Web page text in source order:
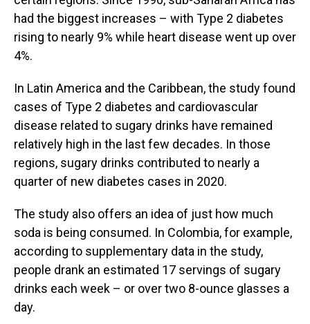
had the biggest increases – with Type 2 diabetes
rising to nearly 9% while heart disease went up over
4%.
In Latin America and the Caribbean, the study found
cases of Type 2 diabetes and cardiovascular
disease related to sugary drinks have remained
relatively high in the last few decades. In those
regions, sugary drinks contributed to nearly a
quarter of new diabetes cases in 2020.
The study also offers an idea of just how much
soda is being consumed. In Colombia, for example,
according to supplementary data in the study,
people drank an estimated 17 servings of sugary
drinks each week – or over two 8-ounce glasses a
day.